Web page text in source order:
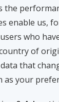
the
enable us,
who
of
that
as your